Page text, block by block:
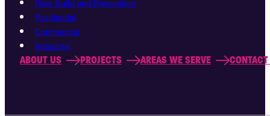
New Build and Renovation
Residential
Commercial
Industrial
ABOUT US PROJECTS AREAS WE SERVE